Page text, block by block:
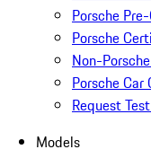
Porsche
Porsche
Non-
Porsche
Request
Models